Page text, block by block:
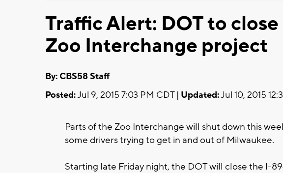
Traffic Alert: DOT to
Zoo Interchange project
By: CBS58 Staff
Posted:Jul 9, 2015 7:03 PM CDT | Updated:Jul 10, 2015
Parts of the Zoo Interchange will shut down this
some drivers trying to get in and out of Milwaukee.
Starting late Friday night, the DOT will close the I-